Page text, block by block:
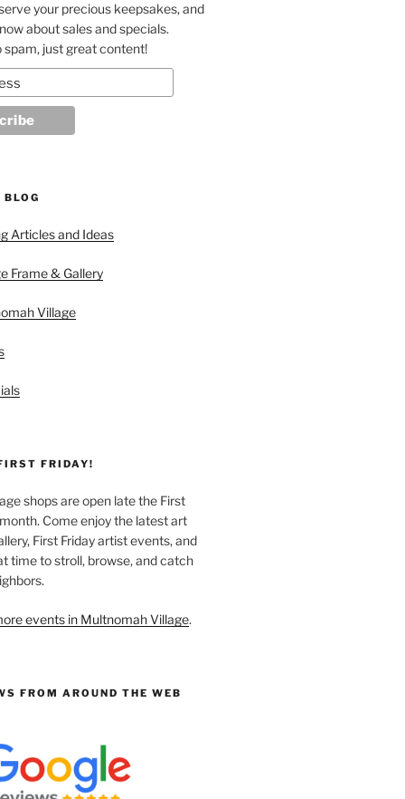
your precious keepsakes, and
about sales and specials.
spam, just great content!
BLOG
Articles and Ideas
Frame & Gallery
Village
FRIDAY!
shops are open late the First
Come enjoy the latest art
First Friday artist events, and
time to stroll, browse, and catch
events in Multnomah Village.
FROM AROUND THE WEB